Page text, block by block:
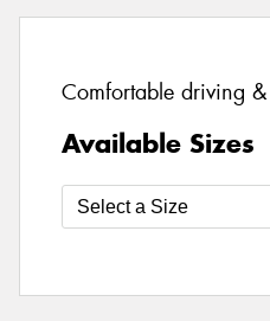
Comfortable driving
Available Sizes